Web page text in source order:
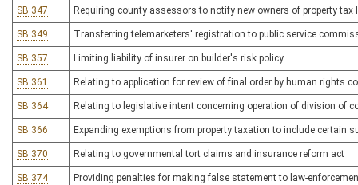
SB 347 Requiring county assessors to notify new owners of property tax
SB 349 Transferring telemarketers' registration to public service
SB 357 Limiting liability of insurer on builder's risk policy
SB 361 Relating to application for review of final order by human rights
SB 364 Relating to legislative intent concerning operation of division of
SB 366 Expanding exemptions from property taxation to include certain
SB 370 Relating to governmental tort claims and insurance reform act
SB 374 Providing penalties for making false statement to law-